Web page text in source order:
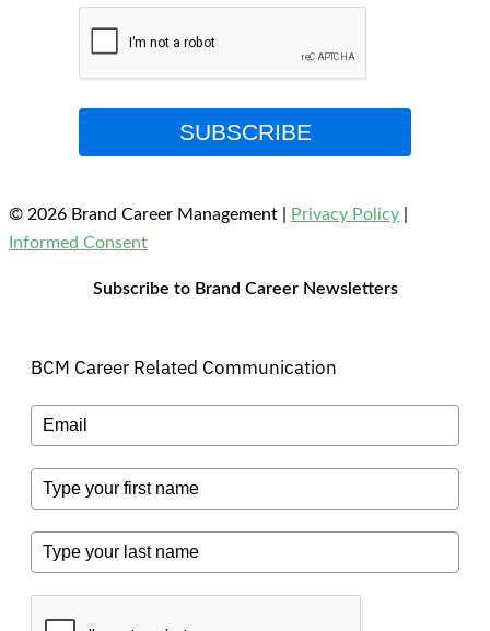
SUBSCRIBE
© 2026 Brand Career Management Privacy Policy
Informed Consent
Subscribe to Brand Career Newsletters
BCM Career Related Communication